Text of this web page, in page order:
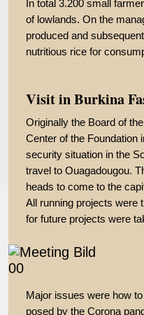
In total 3.200 small
of lowlands. On the
produced and
nutritious rice for
Visit in Burkina
Originally the Board of
Center of the Foundation
security situation in the
travel to Ouagadougou.
heads to come to the
All running projects were
for future projects were
Major issues were how
posed by the Corona